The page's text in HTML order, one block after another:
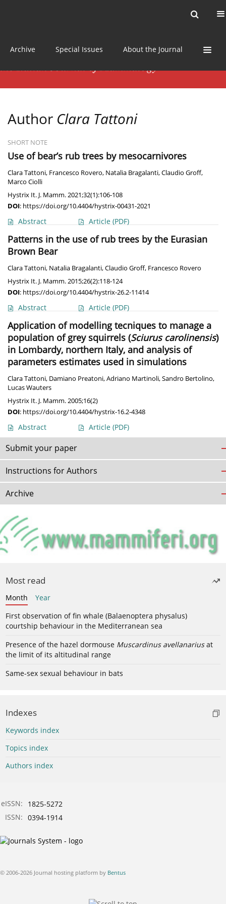
Archive Special Issues About the Journal
Author Clara Tattoni
SHORT NOTE
Use of bear’s rub trees by mesocarnivores
Clara Tattoni, Francesco Rovero, Natalia Bragalanti,Claudio Groff,
Marco Ciolli
Hystrix It. J. Mamm. 2021;32(1):106-108
DOI: https://doi.org/10.4404/hystrix-00431-2021
Abstract Article (PDF)
Patterns in the use of rub trees by the Eurasian
Brown Bear
Clara Tattoni, Natalia Bragalanti,Claudio Groff, Francesco Rovero
Hystrix It. J. Mamm. 2015;26(2):118-124
DOI: https://doi.org/10.4404/hystrix-26.2-11414
Abstract Article (PDF)
Application of modelling tecniques to manage a
population of grey squirrels (Sciurus carolinensis)
in Lombardy, northern Italy, and analysis of
parameters estimates used in simulations
Clara Tattoni, Damiano Preatoni,Adriano Martinoli,Sandro Bertolino,
Lucas Wauters
Hystrix It. J. Mamm. 2005;16(2)
DOI: https://doi.org/10.4404/hystrix-16.2-4348
Abstract Article (PDF)
Submit your paper
Instructions for Authors
Archive
Most read
Month
Year
First observation of fin whale (Balaenoptera physalus)
courtship behaviour in the Mediterranean sea
Presence of the hazel dormouse Muscardinus avellanariusat
the limit of its altitudinal range
Same-sex sexual behaviour in bats
Indexes
Keywords index
Topics index
Authors index
eISSN:
1825-5272
ISSN: 0394-1914
© 2006-2026 Journal hosting platform by Bentus